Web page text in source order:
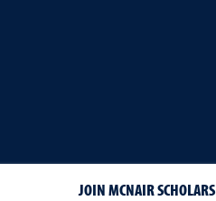
JOIN MCNAIR SCHOLARS